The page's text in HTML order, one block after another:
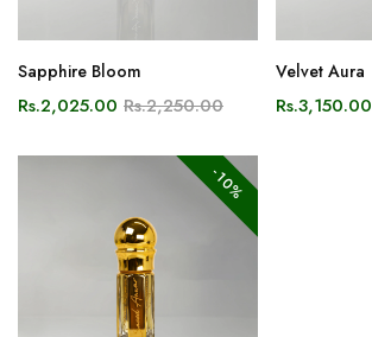
Sapphire Bloom
Rs.2,025.00 Rs.2,250.00
Velvet Aura
Rs.3,150.00
-10%